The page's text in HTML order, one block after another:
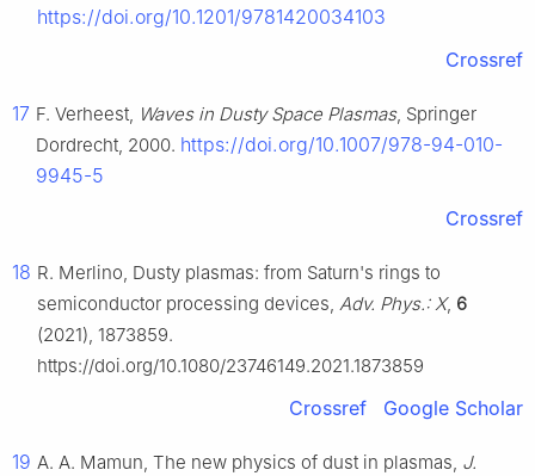
https://doi.org/10.1201/9781420034103
Crossref
17 F. Verheest, Waves in Dusty Space Plasmas, Springer
Dordrecht, 2000. https://doi.org/10.1007/978-94-010-
9945-5
Crossref
18 R. Merlino, Dusty plasmas: from Saturn's rings to
semiconductor processing devices, Adv. Phys.: X, 6
(2021), 1873859.
https://doi.org/10.1080/23746149.2021.1873859
Crossref Google Scholar
19 A. A. Mamun, The new physics of dust in plasmas, J.